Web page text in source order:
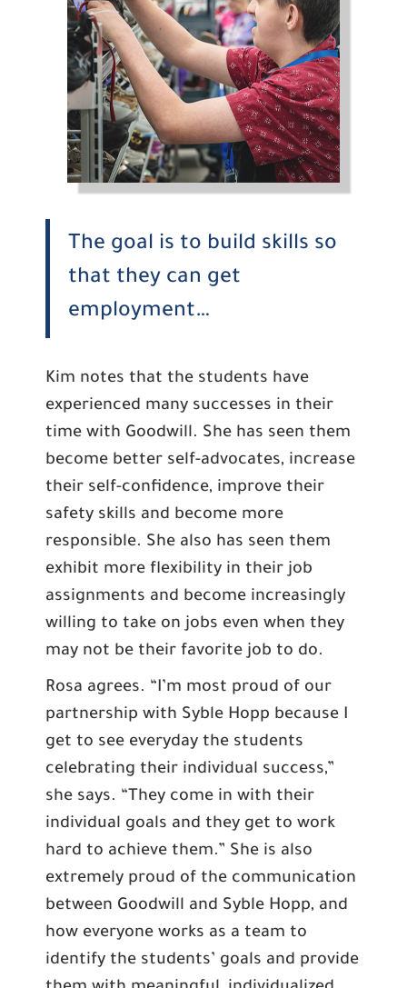
The goal is to build skills so
that they can get
employment…
Kim notes that the students have
experienced many successes in their
time with Goodwill. She has seen them
become better self-advocates, increase
their self-confidence, improve their
safety skills and become more
responsible. She also has seen them
exhibit more flexibility in their job
assignments and become increasingly
willing to take on jobs even when they
may not be their favorite job to do.
Rosa agrees. “I’m most proud of our
partnership with Syble Hopp because I
get to see everyday the students
celebrating their individual success,”
she says. “They come in with their
individual goals and they get to work
hard to achieve them.” She is also
extremely proud of the communication
between Goodwill and Syble Hopp, and
how everyone works as a team to
identify the students’ goals and provide